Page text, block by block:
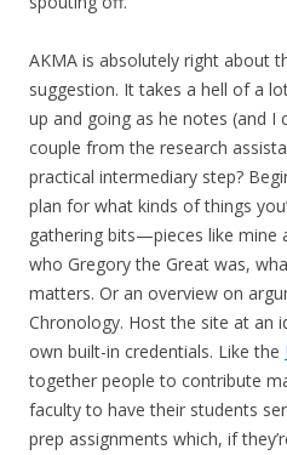
AKMA is absolutely right about
suggestion. It takes a hell of a
up and going as he notes (and I
couple from the research
practical intermediary step?
plan for what kinds of things
gathering bits—pieces like mine
who Gregory the Great was,
matters. Or an overview on
Chronology. Host the site at an
own built-in credentials. Like the
together people to contribute
faculty to have their students
prep assignments which, if